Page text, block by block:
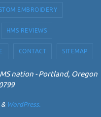
EMBROIDERY
HMS REVIEWS
CONTACT SITEMAP
nation - Portland, Oregon
WordPress.